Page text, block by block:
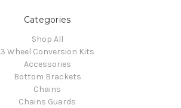
Categories
Shop All
3 Wheel Conversion Kits
Accessories
Bottom Brackets
Chains
Chains Guards